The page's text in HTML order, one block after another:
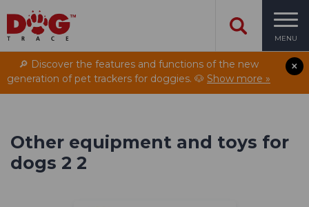
MENU
🔎 Discover the features and functions of the new
generation of pet trackers for doggies. 🐶 Show more »
Other equipment and toys for
dogs 2 2